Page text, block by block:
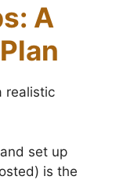
A
realistic
set up
is the